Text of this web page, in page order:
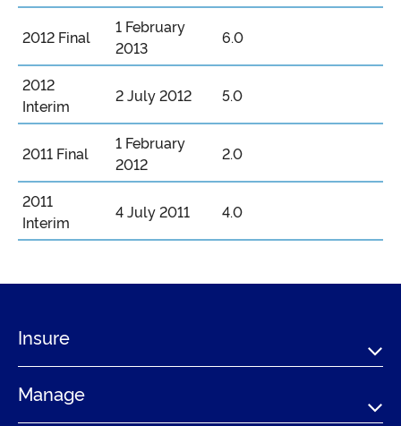
2012 Final
1 February
2013
6.0
2012
Interim
2 July 2012 5.0
2011 Final
1 February
2012
2.0
2011
Interim
4 July 2011 4.0
Insure
Manage